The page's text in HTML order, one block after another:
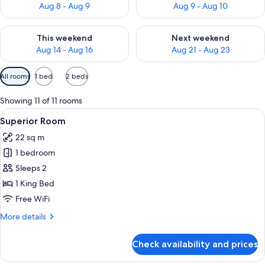
Aug 8 - Aug 9
Aug 9 - Aug 10
This weekend
Aug 14 - Aug 16
Check availability for this weekend Aug 14 - Aug 16
Next weekend
Aug 21 - Aug 23
Check availability for next
Available
filters
for
rooms
All rooms 1 bed 2 beds
Showing 11 of 11 rooms
View
all
photos
for
Superior
Room
A hotel room with a bed, a desk, a
6
Superior Room
22 sq m
1 bedroom
Sleeps 2
1 King Bed
Free WiFi
More details
More
Room
Check availability and prices